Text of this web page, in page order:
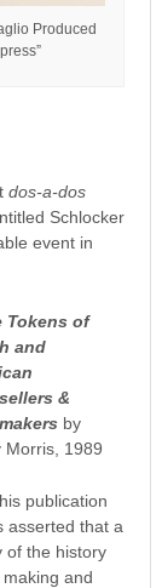
Produced
dos-a-dos
Schlocker
event in
Tokens of
and
&
by
Morris, 1989
publication
asserted that a
of the history
and